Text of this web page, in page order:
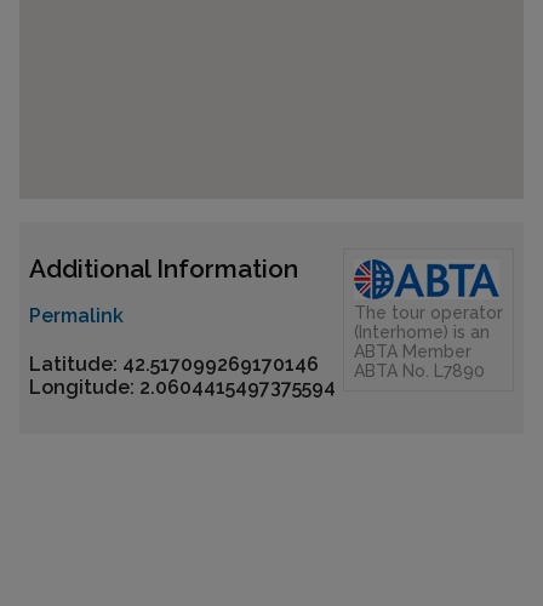
Additional Information
Permalink
Latitude: 42.517099269170146
Longitude: 2.0604415497375594
The tour operator
(Interhome) is an
ABTA Member
ABTA No. L7890